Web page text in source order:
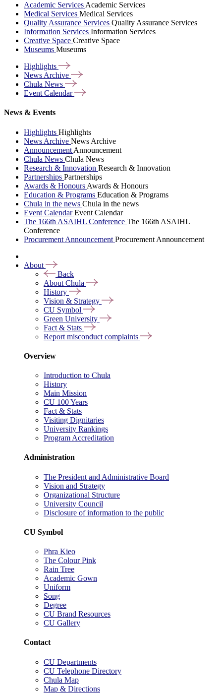
Academic Services Academic Services
Medical Services Medical Services
Quality Assurance Services Quality Assurance Services
Information Services Information Services
Creative Space Creative Space
Museums Museums
Highlights
News Archive
Chula News
Event Calendar
News & Events
Highlights Highlights
News Archive News Archive
Announcement Announcement
Chula News Chula News
Research & Innovation Research & Innovation
Partnerships Partnerships
Awards & Honours Awards & Honours
Education & Programs Education & Programs
Chula in the news Chula in the news
Event CalendarEvent Calendar
The 166th ASAIHL Conference The 166th ASAIHL
Conference
Procurement Announcement Procurement Announcement
About
Back
About Chula
History
Vision & Strategy
CU Symbol
Green University
Fact & Stats
Report misconduct complaints
Overview
Introduction to Chula
History
Main Mission
CU 100 Years
Fact & Stats
Visiting Dignitaries
University Rankings
Program Accreditation
Administration
The President and Administrative Board
Vision and Strategy
Organizational Structure
University Council
Disclosure of information to the public
CU Symbol
Phra Kieo
The Colour Pink
Rain Tree
Academic Gown
Uniform
Song
Degree
CU Brand Resources
CU Gallery
Contact
CU Departments
CU Telephone Directory
Chula Map
Map & Directions